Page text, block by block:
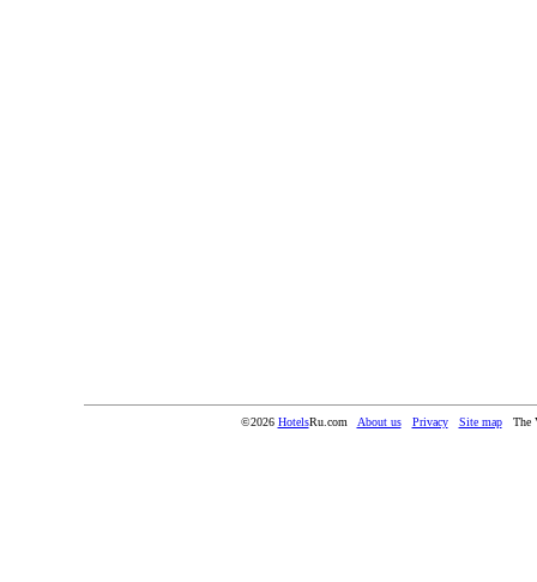
©2026 HotelsRu.com About us Privacy Site map The